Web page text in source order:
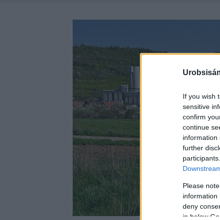
If you wish
sensitive
confirm
continue
information
further
Please
information
deny
in below